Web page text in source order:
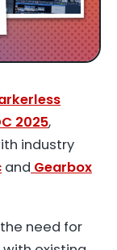
2025,
industry
and Gearbox
need for